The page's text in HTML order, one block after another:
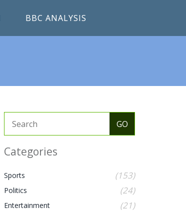
BBC ANALYSIS
Categories
Sports (153)
Politics (24)
Entertainment (21)